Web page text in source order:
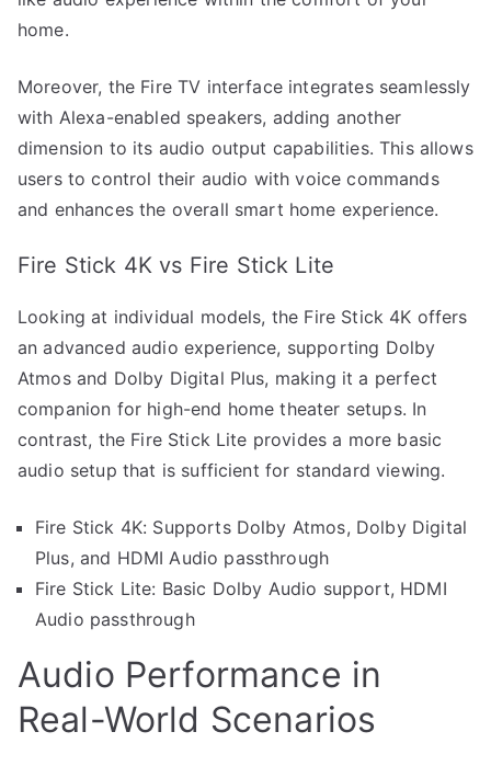
home.
Moreover, the Fire TV interface integrates seamlessly
with Alexa-enabled speakers, adding another
dimension to its audio output capabilities. This allows
users to control their audio with voice commands
and enhances the overall smart home experience.
Fire Stick 4K vs Fire Stick Lite
Looking at individual models, the Fire Stick 4K offers
an advanced audio experience, supporting Dolby
Atmos and Dolby Digital Plus, making it a perfect
companion for high-end home theater setups. In
contrast, the Fire Stick Lite provides a more basic
audio setup that is sufficient for standard viewing.
Fire Stick 4K: Supports Dolby Atmos, Dolby Digital
Plus, and HDMI Audio passthrough
Fire Stick Lite: Basic Dolby Audio support, HDMI
Audio passthrough
Audio Performance in
Real-World Scenarios